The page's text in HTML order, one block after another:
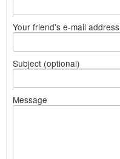
Your friend's e-mail address
Subject (optional)
Message